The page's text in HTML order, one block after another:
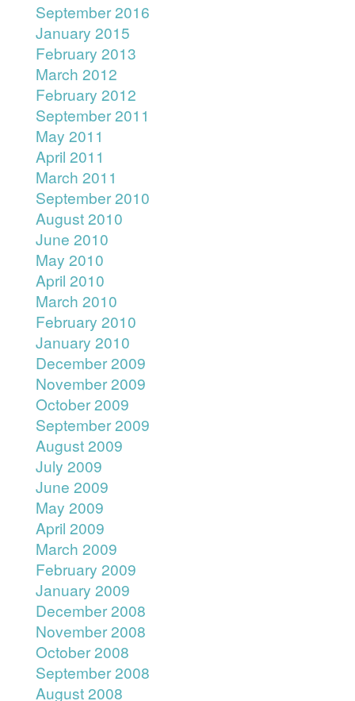
September 2016
January 2015
February 2013
March 2012
February 2012
September 2011
May 2011
April 2011
March 2011
September 2010
August 2010
June 2010
May 2010
April 2010
March 2010
February 2010
January 2010
December 2009
November 2009
October 2009
September 2009
August 2009
July 2009
June 2009
May 2009
April 2009
March 2009
February 2009
January 2009
December 2008
November 2008
October 2008
September 2008
August 2008